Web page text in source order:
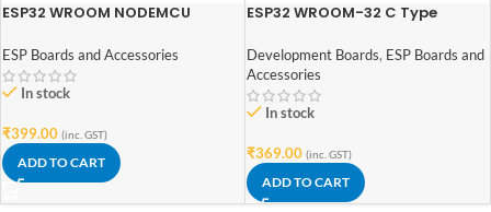
ESP32 WROOM NODEMCU
ESP Boards and Accessories
In stock
₹399.00 (inc. GST)
ADD TO CART
ESP32 WROOM-32 C Type
Bluetooth (30 Pins)
Development Boards, ESP Boards and
Accessories
In stock
₹369.00 (inc. GST)
ADD TO CART